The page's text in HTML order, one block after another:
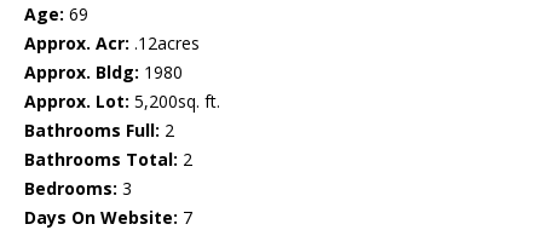
Age: 69
Approx. Acr: .12acres
Approx. Bldg: 1980
Approx. Lot: 5,200sq. ft.
Bathrooms Full: 2
Bathrooms Total: 2
Bedrooms: 3
Days On Website: 7